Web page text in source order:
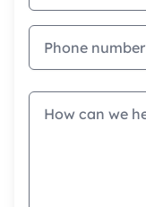
Phone
Message